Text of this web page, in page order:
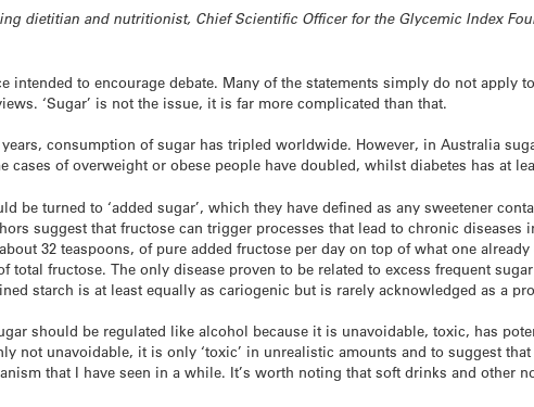
dietitian and nutritionist, Chief Scientific Officer for the Glycemic Index
intended to encourage debate. Many of the statements simply do not apply
‘Sugar’ is not the issue, it is far more complicated than that.
years, consumption of sugar has tripled worldwide. However, in Australia
cases of overweight or obese people have doubled, whilst diabetes has at
be turned to ‘added sugar’, which they have defined as any sweetener
suggest that fructose can trigger processes that lead to chronic
32 teaspoons, of pure added fructose per day on top of what one
total fructose. The only disease proven to be related to excess frequent
starch is at least equally as cariogenic but is rarely acknowledged as a
should be regulated like alcohol because it is unavoidable, toxic, has
not unavoidable, it is only ‘toxic’ in unrealistic amounts and to suggest
that I have seen in a while. It’s worth noting that soft drinks and other